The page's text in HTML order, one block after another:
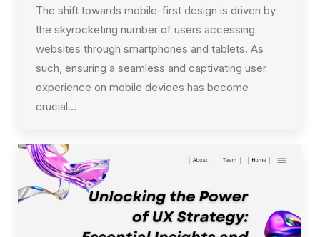
The shift towards mobile-first design is driven by
the skyrocketing number of users accessing
websites through smartphones and tablets. As
such, ensuring a seamless and captivating user
experience on mobile devices has become
crucial…